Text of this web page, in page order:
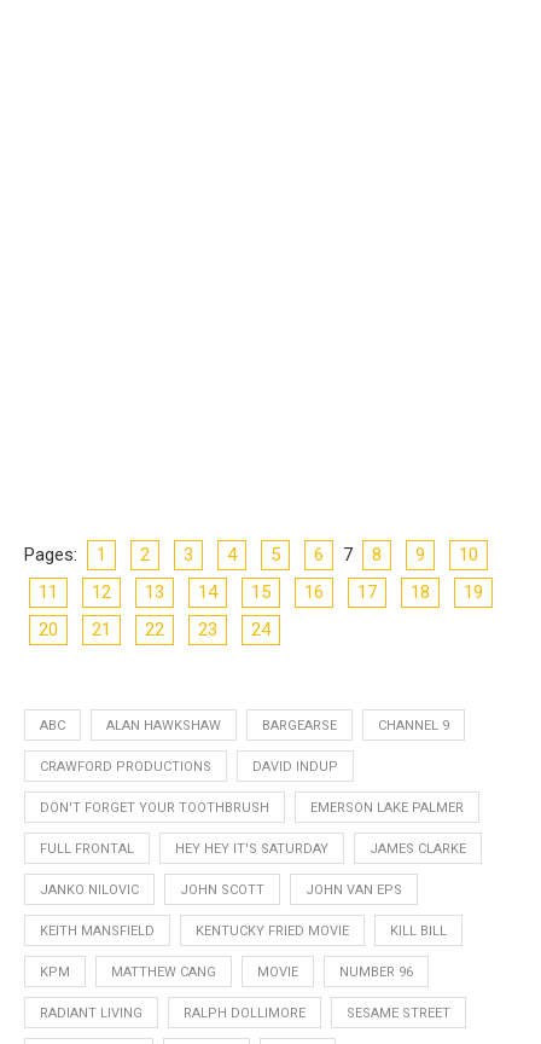
Pages: 1 2 3 4 5 6 7 8 9
10
11
12 13 14 15 16 17 18
19
20
21 22 23 24
ABC ALAN HAWKSHAW BARGEARSE CHANNEL 9
CRAWFORD PRODUCTIONS DAVID INDUP
DON'T FORGET YOUR TOOTHBRUSH EMERSON LAKE PALMER
FULL FRONTAL HEY HEY IT'S SATURDAY JAMES CLARKE
JANKO NILOVIC JOHN SCOTT JOHN VAN EPS
KEITH MANSFIELD KENTUCKY FRIED MOVIE KILL BILL
KPM MATTHEW CANG MOVIE NUMBER 96
RADIANT LIVING RALPH DOLLIMORE SESAME STREET